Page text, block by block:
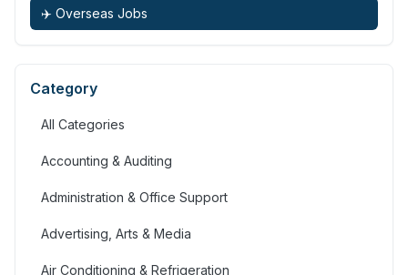
✈️ Overseas Jobs
Category
All Categories
Accounting & Auditing
Administration & Office Support
Advertising, Arts & Media
Air Conditioning & Refrigeration